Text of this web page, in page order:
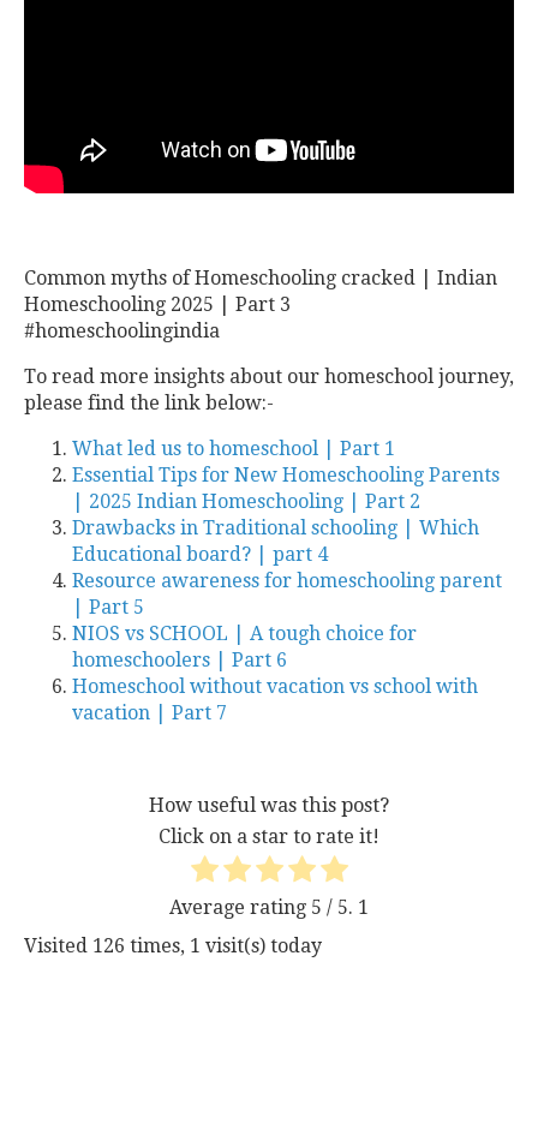
Common myths of Homeschooling cracked | Indian
Homeschooling 2025 | Part 3
#homeschoolingindia
To read more insights about our homeschool journey,
please find the link below:-
What led us to homeschool | Part 1
Essential Tips for New Homeschooling Parents
| 2025 Indian Homeschooling | Part 2
Drawbacks in Traditional schooling | Which
Educational board? | part 4
Resource awareness for homeschooling parent
| Part 5
NIOS vs SCHOOL | A tough choice for
homeschoolers | Part 6
Homeschool without vacation vs school with
vacation | Part 7
How useful was this post?
Click on a star to rate it!
Average rating 5 / 5. 1
Visited 126 times, 1 visit(s) today